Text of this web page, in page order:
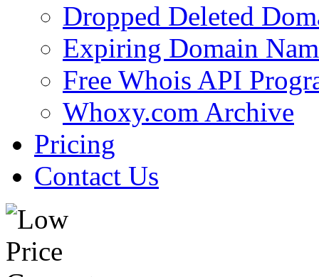
Dropped Deleted
Expiring Domain
Free Whois API
Whoxy.com Archive
Pricing
Contact Us